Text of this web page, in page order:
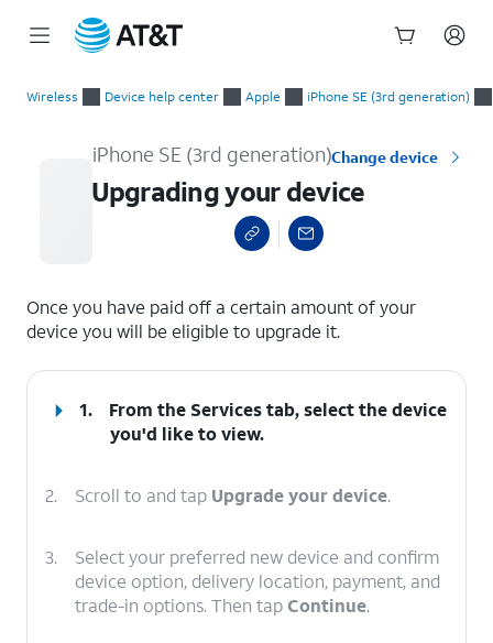
Wireless Device help center Apple iPhone SE (3rd generation)
iPhone SE (3rd generation)Change device
Upgrading your device
Once you have paid off a certain amount of your
device you will be eligible to upgrade it.
1.
From the Services tab, select the device
you'd like to view.
2. Scroll to and tap Upgrade your device.
3.
Select your preferred new device and confirm
device option, delivery location, payment, and
trade-in options. Then tapContinue.